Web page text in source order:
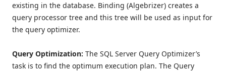
existing in the database. Binding (Algebrizer) creates a
query processor tree and this tree will be used as input for
the query optimizer.
Query Optimization: The SQL Server Query Optimizer’s
task is to find the optimum execution plan. The Query